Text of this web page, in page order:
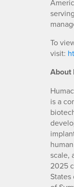
To
visit:
About
is a
scale,
2025